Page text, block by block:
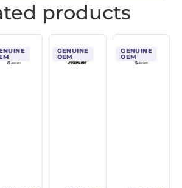
products
GENUINE
OEM
GENUINE
OEM